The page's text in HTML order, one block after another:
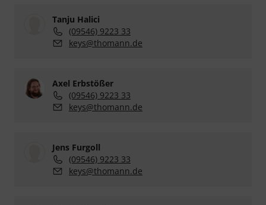
Tanju Halici
(09546) 9223 33
keys@thomann.de
Axel Erbstößer
(09546) 9223 33
keys@thomann.de
Jens Furgoll
(09546) 9223 33
keys@thomann.de